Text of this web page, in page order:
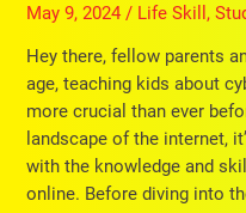
May 9, 2024/ Life Skill ,
Hey there, fellow parents
age, teaching kids about
more crucial than ever
landscape of the internet,
with the knowledge and
online. Before diving into